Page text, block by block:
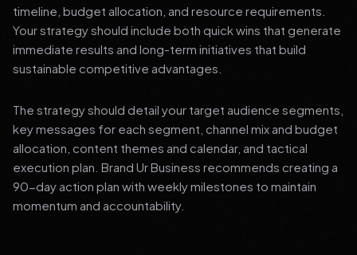
timeline, budget allocation, and resource requirements.
Your strategy should include both quick wins that generate
immediate results and long-term initiatives that build
sustainable competitive advantages.
The strategy should detail your target audience segments,
key messages for each segment, channel mix and budget
allocation, content themes and calendar, and tactical
execution plan. Brand Ur Business recommends creating a
90-day action plan with weekly milestones to maintain
momentum and accountability.